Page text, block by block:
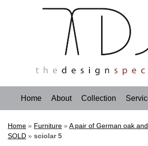
Home About Collection
Home » Furniture » A pair of German oak
SOLD » sciolar 5